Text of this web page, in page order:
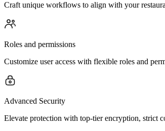
Craft unique workflows to align with your
Roles and permissions
Customize user access with flexible roles and
Advanced Security
Elevate protection with top-tier encryption, strict